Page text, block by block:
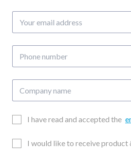
email
number
name
EmailI have read and accepted the
Updates
I would like to receive product